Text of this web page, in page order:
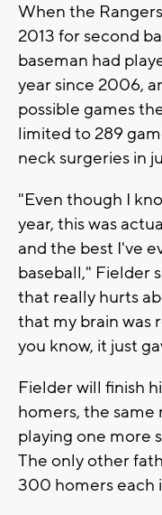
When the
2013 for second
baseman had
year since 2006,
possible games
limited to 289
neck surgeries in
"Even though I
year, this was
and the best I've
baseball," Fielder
that really hurts
that my brain was
you know, it just
Fielder will finish
homers, the
playing one more
The only other
300 homers each